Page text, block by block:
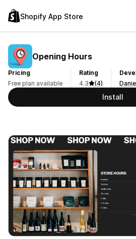
Shopify App Store
Opening Hours
Pricing
Free plan available
Rating
4.3
(4)
Install